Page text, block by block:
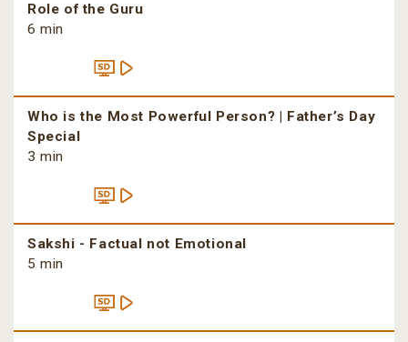
Role of the Guru
6 min
Who is the Most Powerful Person? | Father’s Day
Special
3 min
Sakshi - Factual not Emotional
5 min